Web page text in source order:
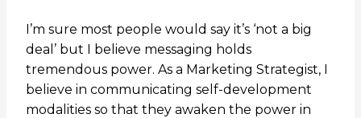
I’m sure most people would say it’s ‘not a big
deal’ but I believe messaging holds
tremendous power. As a Marketing Strategist, I
believe in communicating self-development
modalities so that they awaken the power in